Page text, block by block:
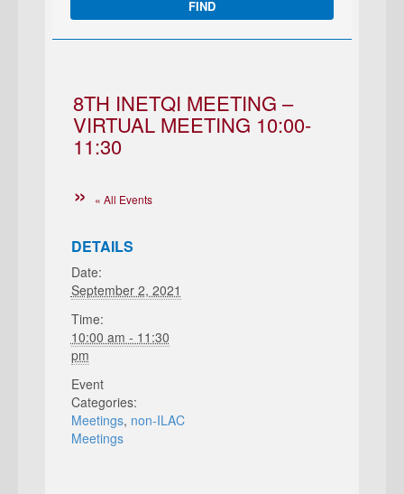
8TH INETQI MEETING –
VIRTUAL MEETING 10:00-
11:30
« All Events
DETAILS
Date:
September 2, 2021
Time:
10:00 am - 11:30
pm
Event
Categories:
Meetings, non-ILAC
Meetings